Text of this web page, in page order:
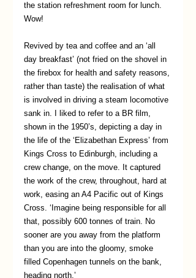
the station refreshment room for lunch.
Wow!
Revived by tea and coffee and an ‘all
day breakfast’ (not fried on the shovel in
the firebox for health and safety reasons,
rather than taste) the realisation of what
is involved in driving a steam locomotive
sank in. I liked to refer to a BR film,
shown in the 1950’s, depicting a day in
the life of the ‘Elizabethan Express’ from
Kings Cross to Edinburgh, including a
crew change, on the move. It captured
the work of the crew, throughout, hard at
work, easing an A4 Pacific out of Kings
Cross. ‘Imagine being responsible for all
that, possibly 600 tonnes of train. No
sooner are you away from the platform
than you are into the gloomy, smoke
filled Copenhagen tunnels on the bank,
heading north.’